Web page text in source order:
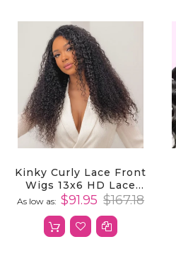
Kinky Curly Lace Front
Wigs 13x6 HD Lace
Front Kinky Curly Wig
As low as $91.95 $167.18